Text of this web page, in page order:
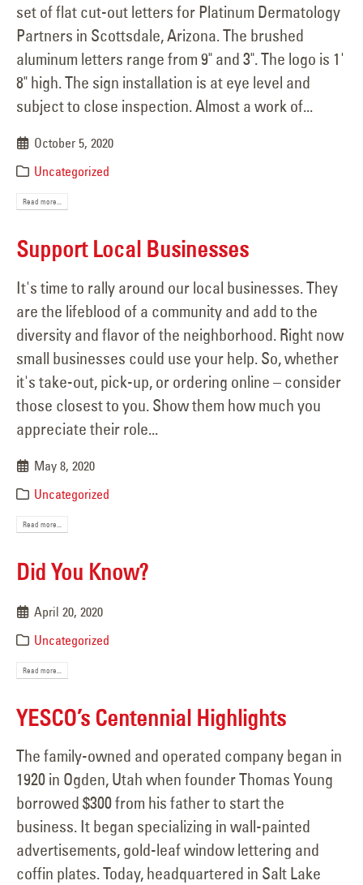
set of flat cut-out letters for Platinum Dermatology
Partners in Scottsdale, Arizona. The brushed
aluminum letters range from 9" and 3". The logo is 1'
8" high. The sign installation is at eye level and
subject to close inspection. Almost a work of...
October 5, 2020
Uncategorized
Read more...
Support Local Businesses
It's time to rally around our local businesses. They
are the lifeblood of a community and add to the
diversity and flavor of the neighborhood. Right now
small businesses could use your help. So, whether
it's take-out, pick-up, or ordering online – consider
those closest to you. Show them how much you
appreciate their role...
May 8, 2020
Uncategorized
Read more...
Did You Know?
April 20, 2020
Uncategorized
Read more...
YESCO’s Centennial Highlights
The family-owned and operated company began in
1920 in Ogden, Utah when founder Thomas Young
borrowed $300 from his father to start the
business. It began specializing in wall-painted
advertisements, gold-leaf window lettering and
coffin plates. Today, headquartered in Salt Lake